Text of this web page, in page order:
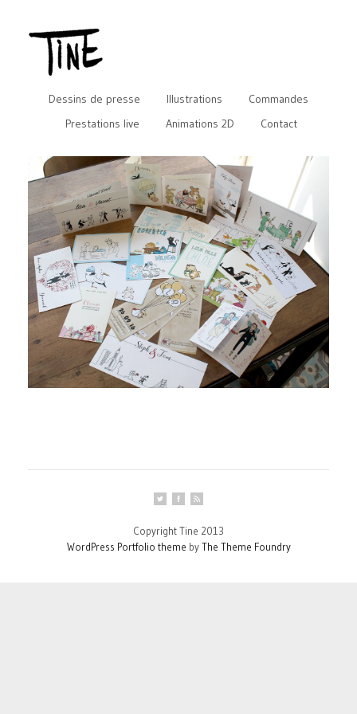
Dessins de presse Illustrations
Commandes
Prestations live
Animations 2D Contact
Copyright Tine 2013
WordPress Portfolio theme byThe Theme Foundry